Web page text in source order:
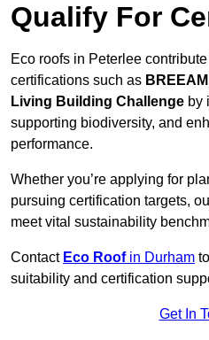
Qualify For
Eco roofs in Peterlee
certifications such as
Living Building Challenge by
supporting biodiversity, and
performance.
Whether you’re applying for
pursuing certification targets,
meet vital sustainability
Contact Eco Roofin Durham
suitability and certification
Get In